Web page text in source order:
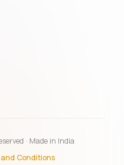
· Made in India
Conditions